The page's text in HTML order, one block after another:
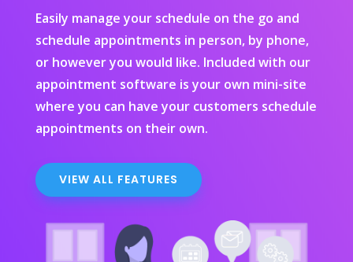
Easily manage your schedule on the go and
schedule appointments in person, by phone,
or however you would like. Included with our
appointment software is your own mini-site
where you can have your customers schedule
appointments on their own.
VIEW ALL FEATURES